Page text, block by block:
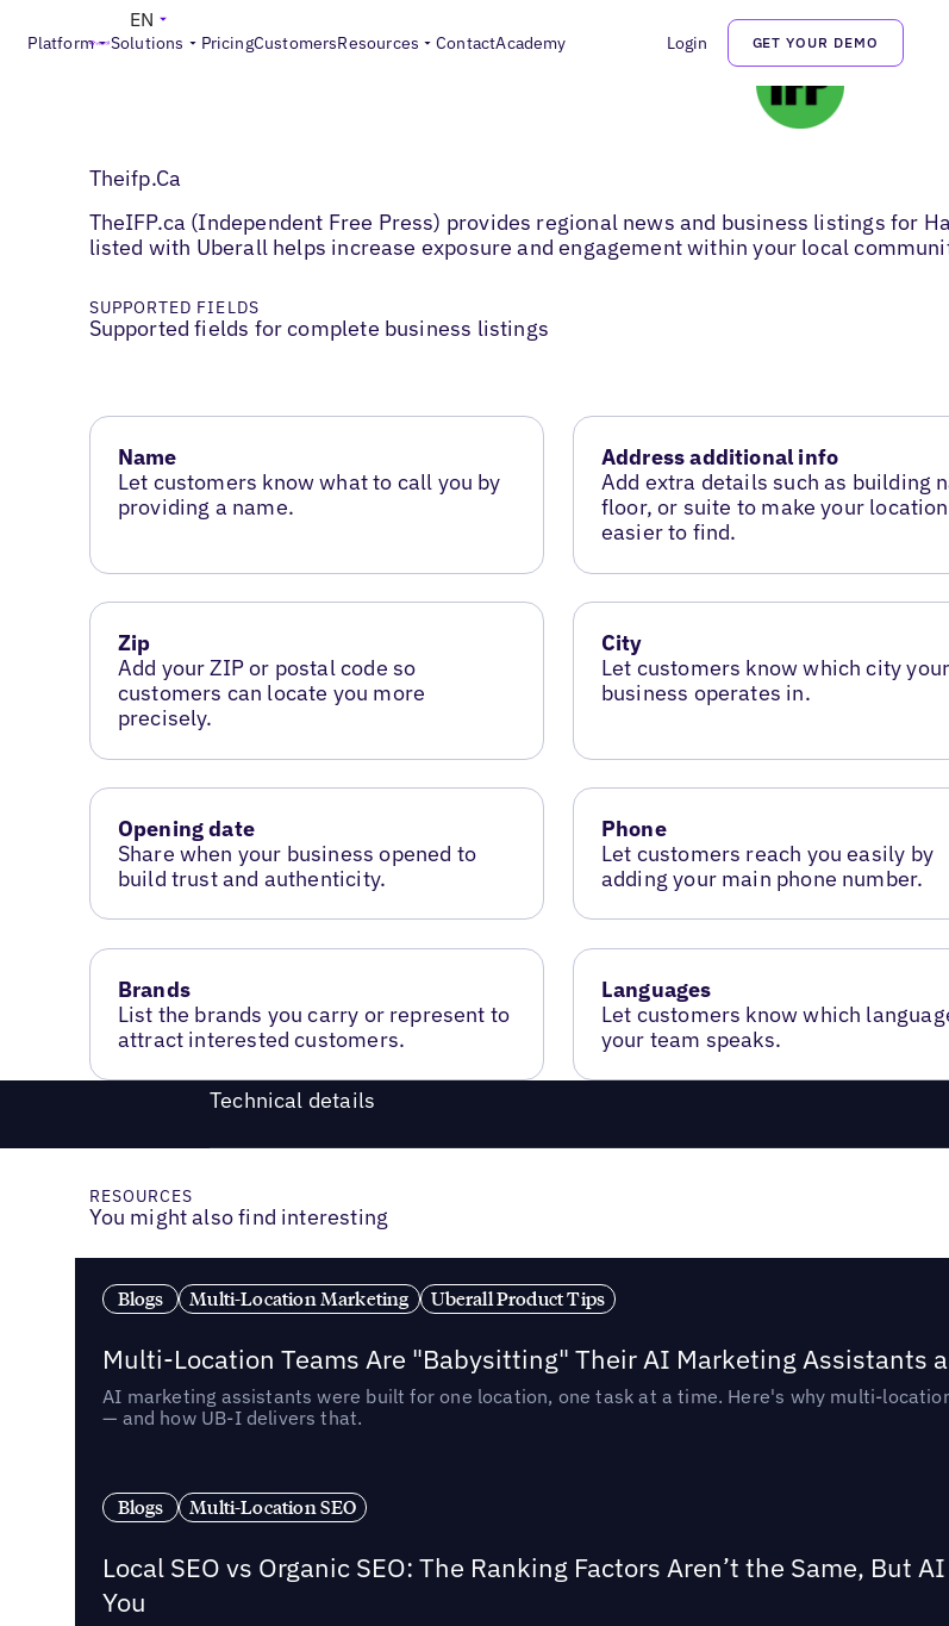
Platform Solutions PricingCustomersResources ContactAcademy Login GET YOUR DEMO
EN
Theifp.Ca
TheIFP.ca (Independent Free Press) provides regional news and business listings for
listed with Uberall helps increase exposure and engagement within your local
SUPPORTED FIELDS
Supported fields for complete business listings
Name
Let customers know what to call you by
providing a name.
Address additional info
Add extra details such as building
floor, or suite to make your location
easier to find.
Zip
Add your ZIP or postal code so
customers can locate you more
precisely.
City
Let customers know which city your
business operates in.
Opening date
Share when your business opened to
build trust and authenticity.
Phone
Let customers reach you easily by
adding your main phone number.
Brands
List the brands you carry or represent to
attract interested customers.
Languages
Let customers know which
your team speaks.
Technical details
RESOURCES
You might also find interesting
Blogs Multi-Location Marketing Uberall Product Tips
Multi-Location Teams Are "Babysitting" Their AI Marketing Assistants
AI marketing assistants were built for one location, one task at a time. Here's why multi-
— and how UB-I delivers that.
Blogs Multi-Location SEO
Local SEO vs Organic SEO: The Ranking Factors Aren’t the Same, But
You